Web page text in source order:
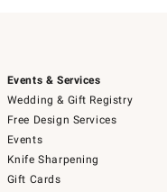
Events & Services
Wedding & Gift Registry
Free Design Services
Events
Knife Sharpening
Gift Cards